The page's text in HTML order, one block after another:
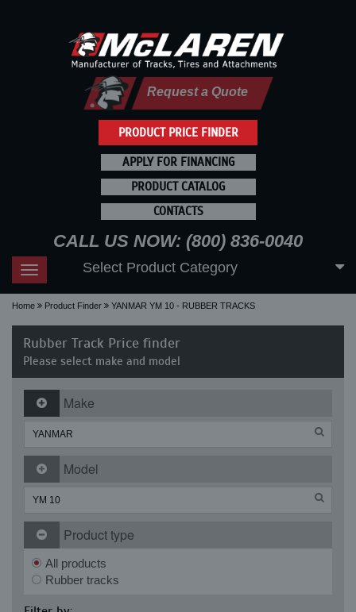
PRODUCT PRICE FINDER
Request a Quote
APPLY FOR FINANCING
PRODUCT CATALOG
CONTACTS
CALL US NOW: (800) 836-0040
Toggle
navigation
Select Product Category
Home Product Finder YANMAR YM 10 - RUBBER TRACKS
Rubber Track Price finder
Please select make and model
Make
Model
Product type
All products
Rubber tracks